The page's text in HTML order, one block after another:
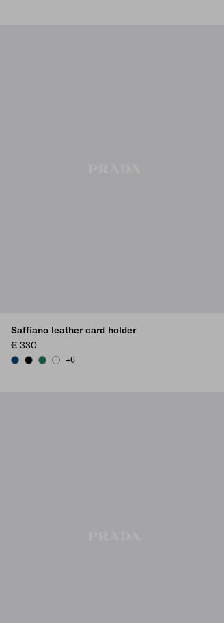
Saffiano leather card holder
€ 330
BALTIC BLUE
BLACKEMERALD GREEN
WHITE
+6